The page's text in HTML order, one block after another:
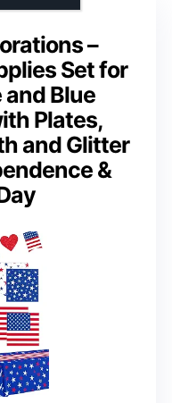
–
Set for
and Blue
Plates,
and Glitter
&